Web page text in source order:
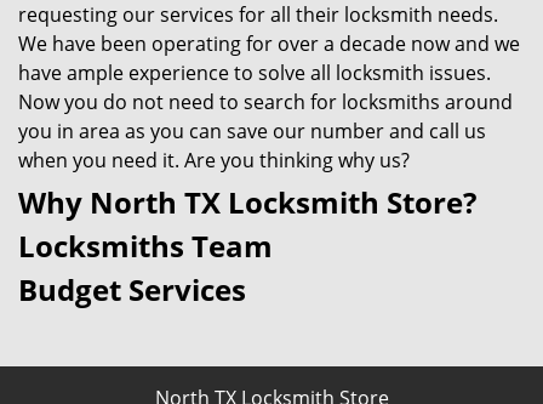
requesting our services for all their locksmith needs.
We have been operating for over a decade now and we
have ample experience to solve all locksmith issues.
Now you do not need to search for locksmiths around
you in area as you can save our number and call us
when you need it. Are you thinking why us?
Why North TX Locksmith Store?
Locksmiths Team
Budget Services
North TX Locksmith Store